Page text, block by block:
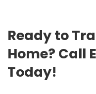
Ready to
Home? Call
Today!